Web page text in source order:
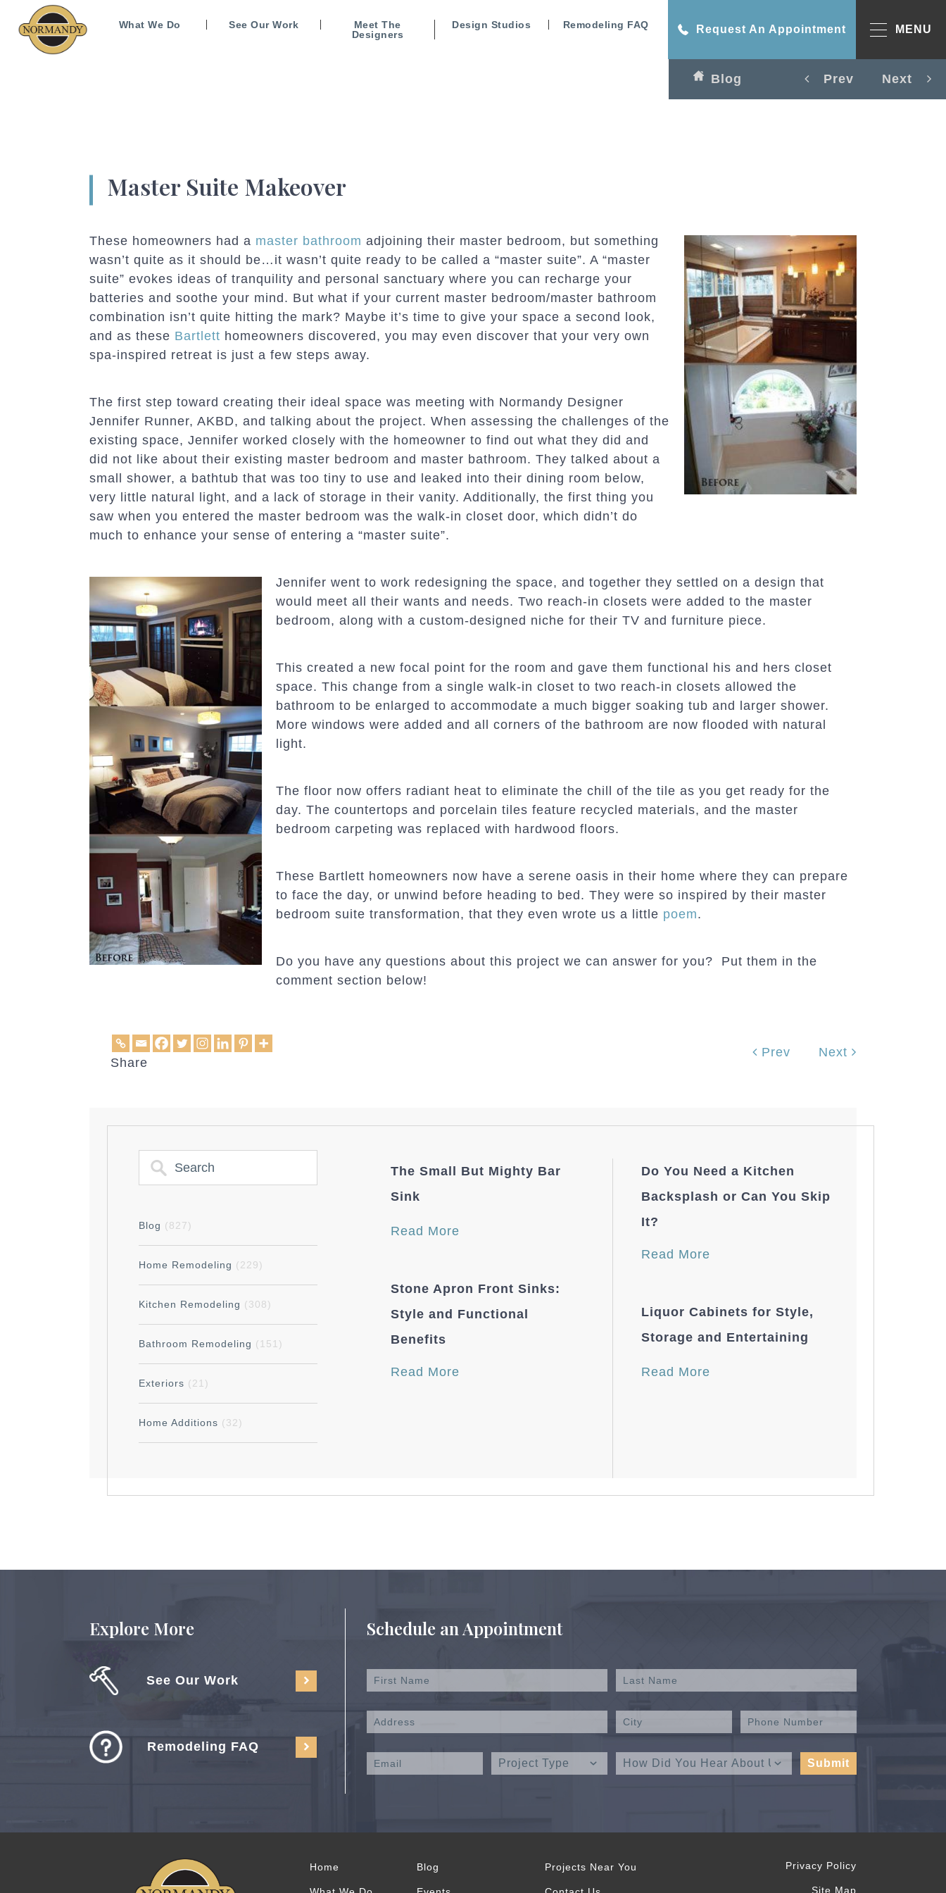
What We Do See Our Work
Meet The
Designers
Design Studios Remodeling FAQ Request An Appointment MENU
Blog Prev Next
Master Suite Makeover
These homeowners had a master bathroom adjoining their master bedroom, but something
wasn’t quite as it should be…it wasn’t quite ready to be called a “master suite”. A “master
suite” evokes ideas of tranquility and personal sanctuary where you can recharge your
batteries and soothe your mind. But what if your current master bedroom/master bathroom
combination isn’t quite hitting the mark? Maybe it’s time to give your space a second look,
and as these Bartlett homeowners discovered, you may even discover that your very own
spa-inspired retreat is just a few steps away.
The first step toward creating their ideal space was meeting with Normandy Designer
Jennifer Runner, AKBD, and talking about the project. When assessing the challenges of the
existing space, Jennifer worked closely with the homeowner to find out what they did and
did not like about their existing master bedroom and master bathroom. They talked about a
small shower, a bathtub that was too tiny to use and leaked into their dining room below,
very little natural light, and a lack of storage in their vanity. Additionally, the first thing you
saw when you entered the master bedroom was the walk-in closet door, which didn’t do
much to enhance your sense of entering a “master suite”.
Jennifer went to work redesigning the space, and together they settled on a design that
would meet all their wants and needs. Two reach-in closets were added to the master
bedroom, along with a custom-designed niche for their TV and furniture piece.
This created a new focal point for the room and gave them functional his and hers closet
space. This change from a single walk-in closet to two reach-in closets allowed the
bathroom to be enlarged to accommodate a much bigger soaking tub and larger shower.
More windows were added and all corners of the bathroom are now flooded with natural
light.
The floor now offers radiant heat to eliminate the chill of the tile as you get ready for the
day. The countertops and porcelain tiles feature recycled materials, and the master
bedroom carpeting was replaced with hardwood floors.
These Bartlett homeowners now have a serene oasis in their home where they can prepare
to face the day, or unwind before heading to bed. They were so inspired by their master
bedroom suite transformation, that they even wrote us a little poem.
Do you have any questions about this project we can answer for you? Put them in the
comment section below!
Share
Prev Next
Blog (827)
Home Remodeling (229)
Kitchen Remodeling (308)
Bathroom Remodeling (151)
Exteriors (21)
Home Additions (32)
The Small But Mighty Bar
Sink
Read More
Stone Apron Front Sinks:
Style and Functional
Benefits
Read More
Do You Need a Kitchen
Backsplash or Can You Skip
It?
Read More
Liquor Cabinets for Style,
Storage and Entertaining
Read More
Explore More
See Our Work
Remodeling FAQ
Schedule an Appointment
Home Blog Projects Near You Privacy Policy
Site Map